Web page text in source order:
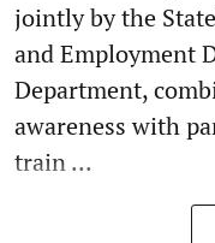
jointly by the
and Employment
Department,
awareness with
train ...